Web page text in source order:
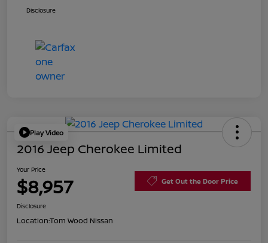
Disclosure
Play Video
2016 Jeep Cherokee Limited
Your Price
$8,957 Get Out the Door Price
Disclosure
Location:Tom Wood Nissan